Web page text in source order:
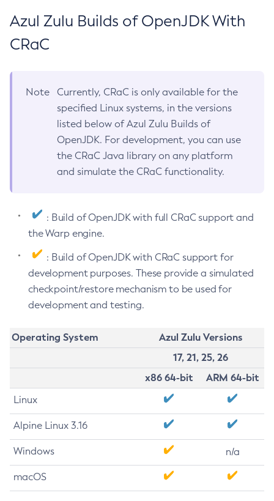
Azul Zulu Builds of OpenJDK With
CRaC
Note
Currently, CRaC is only available for the
specified Linux systems, in the versions
listed below of Azul Zulu Builds of
OpenJDK. For development, you can use
the CRaC Java library on any platform
and simulate the CRaC functionality.
: Build of OpenJDK with full CRaC support and
the Warp engine.
: Build of OpenJDK with CRaC support for
development purposes. These provide a simulated
checkpoint/restore mechanism to be used for
development and testing.
Operating System
Azul Zulu Versions
17, 21, 25, 26
x86 64-bit
ARM 64-bit
Linux
Alpine Linux 3.16
Windows n/a
macOS